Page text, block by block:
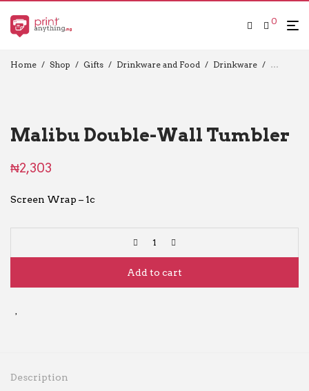
0
Home / Shop / Gifts / Drinkware and Food / Drinkware / Travel
Malibu Double-Wall Tumbler
₦2,303
Screen Wrap – 1c
Add to cart
Description